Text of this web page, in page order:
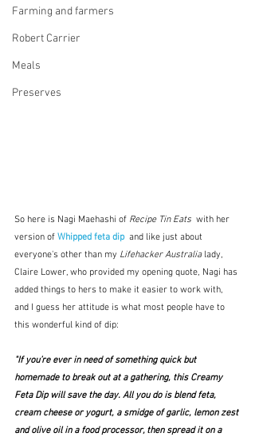
Farming and farmers
Robert Carrier
Meals
Preserves
So here is Nagi Maehashi of Recipe Tin Eats with her
version of Whipped feta dip and like just about
everyone's other than my Lifehacker Australia lady,
Claire Lower, who provided my opening quote, Nagi has
added things to hers to make it easier to work with,
and I guess her attitude is what most people have to
this wonderful kind of dip:
"If you’re ever in need of something quick but
homemade to break out at a gathering, this Creamy
Feta Dip will save the day. All you do is blend feta,
cream cheese or yogurt, a smidge of garlic, lemon zest
and olive oil in a food processor, then spread it on a